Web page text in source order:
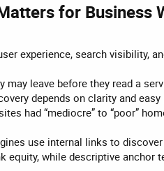
for Business
experience, search visibility,
may leave before they read a
depends on clarity and
had “mediocre” to “poor”
use internal links to
equity, while descriptive anchor